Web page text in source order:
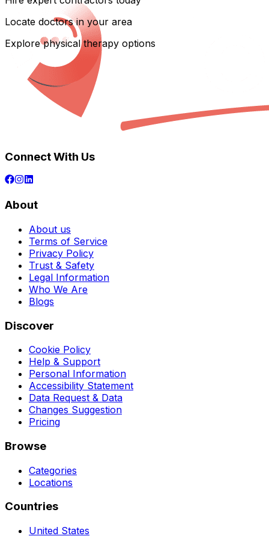
Locate doctors in your area
Explore physical therapy options
Connect With Us
About
About us
Terms of Service
Privacy Policy
Trust & Safety
Legal Information
Who We Are
Blogs
Discover
Cookie Policy
Help & Support
Personal Information
Accessibility Statement
Data Request & Data
Changes Suggestion
Pricing
Browse
Categories
Locations
Countries
United States